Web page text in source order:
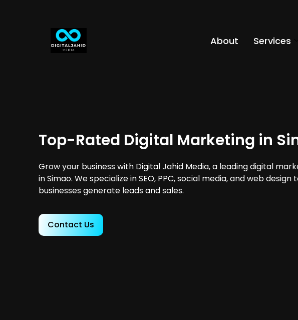
About Services
Top-Rated Digital Marketing in
Grow your business with Digital Jahid Media, a leading digital
in Simao. We specialize in SEO, PPC, social media, and web
businesses generate leads and sales.
Contact Us